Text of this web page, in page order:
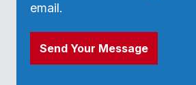
email.